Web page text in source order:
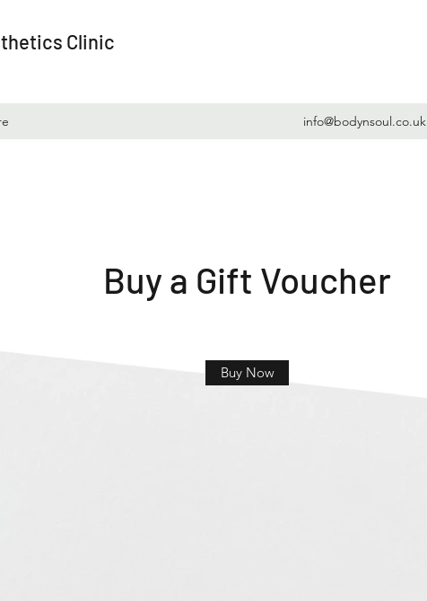
Clinic
info@bodynsoul.co.uk
Buy a Gift Voucher
Buy Now